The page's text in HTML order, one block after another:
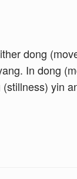
dong
In dong
yin